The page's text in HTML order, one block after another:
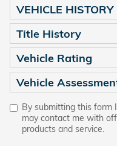
VEHICLE HISTORY
Title History
Vehicle Rating
Vehicle
By submitting this form
may contact me with
products and service.